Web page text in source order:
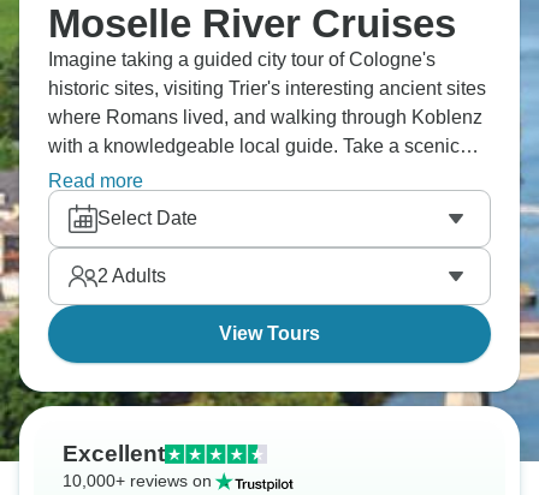
Moselle River Cruises
Imagine taking a guided city tour of Cologne's
historic sites, visiting Trier's interesting ancient sites
where Romans lived, and walking through Koblenz
with a knowledgeable local guide. Take a scenic
bus tour to romantic Heidelberg, where you can
explore these charming cities at your own pace
while the Moselle River flows through hills covered
in vineyards. Culture awaits!
Read more
Select Date
2 Adults
View Tours
Excellent
10,000+ reviews on